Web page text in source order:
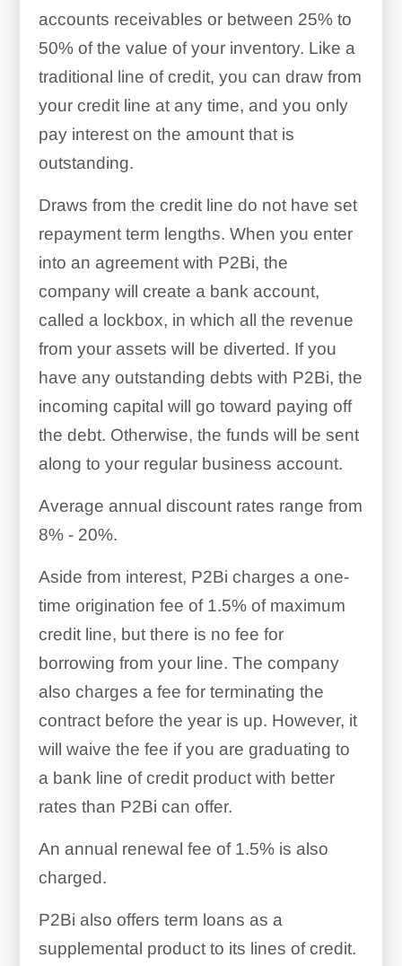
accounts receivables or between 25% to
50% of the value of your inventory. Like a
traditional line of credit, you can draw from
your credit line at any time, and you only
pay interest on the amount that is
outstanding.
Draws from the credit line do not have set
repayment term lengths. When you enter
into an agreement with P2Bi, the
company will create a bank account,
called a lockbox, in which all the revenue
from your assets will be diverted. If you
have any outstanding debts with P2Bi, the
incoming capital will go toward paying off
the debt. Otherwise, the funds will be sent
along to your regular business account.
Average annual discount rates range from
8% - 20%.
Aside from interest, P2Bi charges a one-
time origination fee of 1.5% of maximum
credit line, but there is no fee for
borrowing from your line. The company
also charges a fee for terminating the
contract before the year is up. However, it
will waive the fee if you are graduating to
a bank line of credit product with better
rates than P2Bi can offer.
An annual renewal fee of 1.5% is also
charged.
P2Bi also offers term loans as a
supplemental product to its lines of credit.